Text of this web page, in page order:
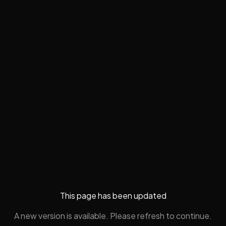
This page has been updated
A new version is available. Please refresh to continue.